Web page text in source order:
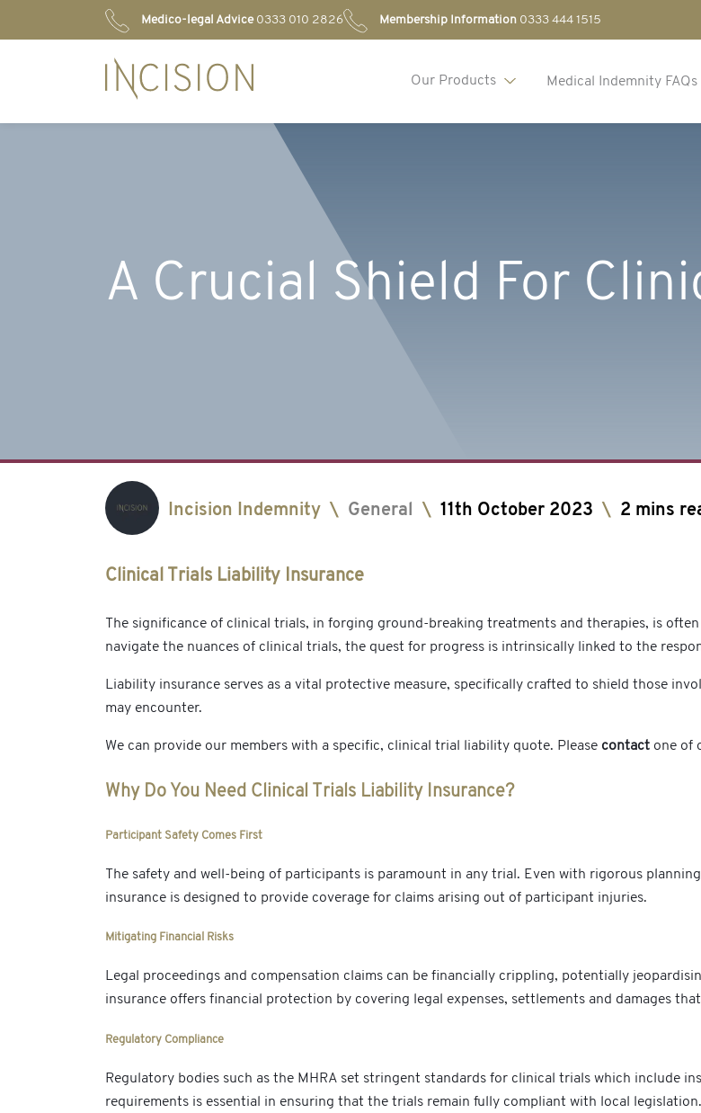
Medico-legal Advice0333 010 2826 Membership Information 0333 444 1515
Our Products Medical Indemnity FAQs
A Crucial Shield For
Incision Indemnity \ General \ 11th October 2023 \ 2 mins
Clinical Trials Liability Insurance
The significance of clinical trials, in forging ground-breaking treatments and therapies, is
navigate the nuances of clinical trials, the quest for progress is intrinsically linked to the
Liability insurance serves as a vital protective measure, specifically crafted to shield those
may encounter.
We can provide our members with a specific, clinical trial liability quote. Please contact one of
Why Do You Need Clinical Trials Liability Insurance?
Participant Safety Comes First
The safety and well-being of participants is paramount in any trial. Even with rigorous
insurance is designed to provide coverage for claims arising out of participant injuries.
Mitigating Financial Risks
Legal proceedings and compensation claims can be financially crippling, potentially
insurance offers financial protection by covering legal expenses, settlements and damages
Regulatory Compliance
Regulatory bodies such as the MHRA set stringent standards for clinical trials which include
requirements is essential in ensuring that the trials remain fully compliant with local legislation.